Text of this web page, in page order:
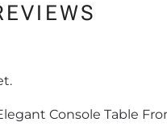
Console Table